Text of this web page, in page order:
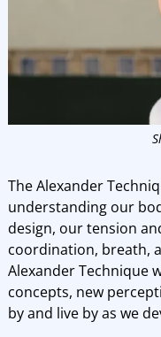
The Alexander
understanding our
design, our tension
coordination, breath,
Alexander Technique
concepts, new
by and live by as we